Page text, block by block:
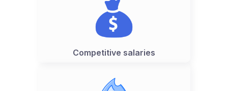
Competitive salaries